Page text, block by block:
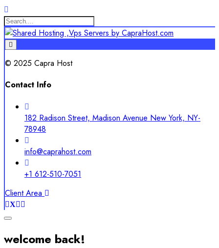
© 2025 Capra Host
Contact Info
182 Radison Street, Madison Avenue New York, NY-
78948
info@caprahost.com
+1 612-510-7051
Client Area
welcome back!